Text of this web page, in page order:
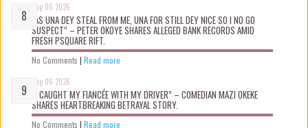
Aug 06 2026
“AS UNA DEY STEAL FROM ME, UNA FOR STILL DEY NICE SO I NO GO
SUSPECT” – PETER OKOYE SHARES ALLEGED BANK RECORDS AMID
FRESH PSQUARE RIFT.
No Comments | Read more
Aug 06 2026
“I CAUGHT MY FIANCÉE WITH MY DRIVER” – COMEDIAN MAZI OKEKE
SHARES HEARTBREAKING BETRAYAL STORY.
No Comments | Read more